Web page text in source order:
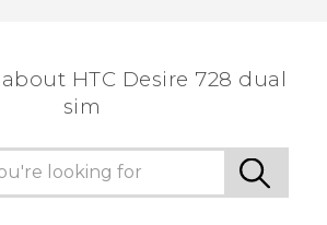
HTC Desire 728 dual
sim